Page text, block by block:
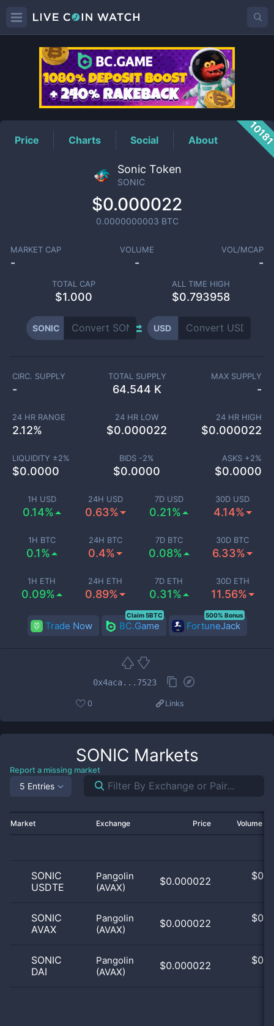
SONICPrice
Price Charts Social About
Sonic Token
SONIC
$0.000022
0.0000000003 BTC
MARKET CAP
-
VOLUME
-
VOL/MCAP
-
TOTAL CAP
$1.000
ALL TIME HIGH
$0.793958
SONIC USD
1H USD
0.14%
24H USD
0.63%
7D USD
0.21%
30D USD
4.14%
1H BTC
0.1%
24H BTC
0.4%
7D BTC
0.08%
30D BTC
6.33%
1H ETH
0.09%
24H ETH
0.89%
7D ETH
0.31%
30D ETH
11.56%
CIRC. SUPPLY
-
TOTAL SUPPLY
64.544 K
MAX SUPPLY
-
24 HR RANGE
2.12%
24 HR LOW
$0.000022
24 HR HIGH
$0.000022
LIQUIDITY ±2%
$0.0000
BIDS -2%
$0.0000
ASKS +2%
$0.0000
Trade Now BC.Game
Claim 5BTC
FortuneJack
500% Bonus
0x4aca...7523
0 Links
SONIC Markets
Report a missing market
5 Entries
Market Exchange Price Volume
SONIC
USDTE
Pangolin
(AVAX)
$0.000022 $
SONIC
AVAX
Pangolin
(AVAX)
$0.000022 $
SONIC
DAI
Pangolin
(AVAX)
$0.000022 $